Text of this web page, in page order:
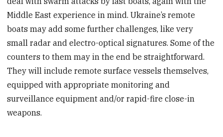
Middle East experience in mind. Ukraine’s remote
boats may add some further challenges, like very
small radar and electro-optical signatures. Some of the
counters to them may in the end be straightforward.
They will include remote surface vessels themselves,
equipped with appropriate monitoring and
surveillance equipment and/or rapid-fire close-in
weapons.